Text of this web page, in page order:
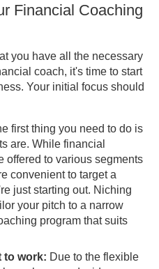
Financial Coaching
you have all the necessary
coach, it's time to start
Your initial focus should
first thing you need to do is
are. While financial
offered to various segments
convenient to target a
just starting out. Niching
your pitch to a narrow
program that suits
to work: Due to the flexible